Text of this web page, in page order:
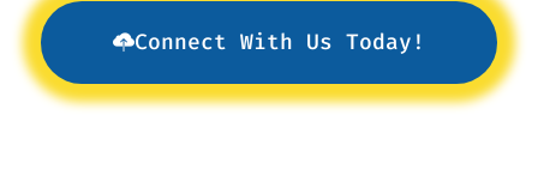
Connect With Us Today!